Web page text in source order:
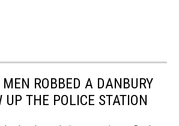
ROBBED A DANBURY
THE POLICE STATION